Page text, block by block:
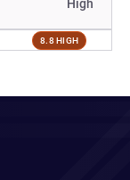
High
8.8 HIGH